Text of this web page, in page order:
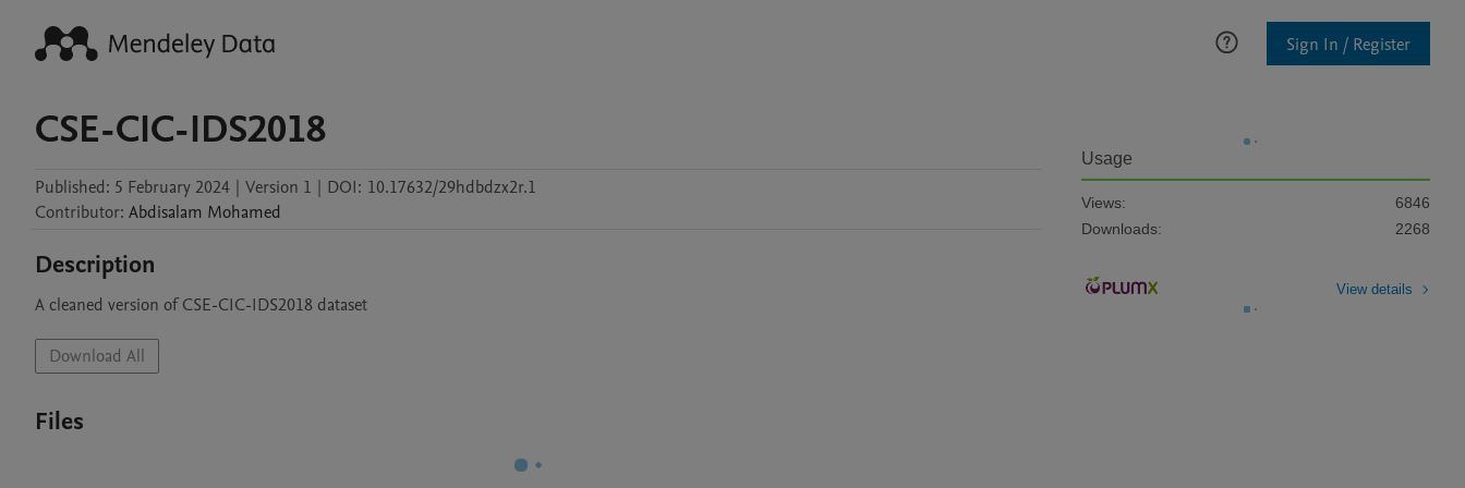
Sign In / Register
CSE-CIC-IDS2018
Published: 5 February 2024 | Version 1 | DOI: 10.17632/29hdbdzx2r.1
Contributor: Abdisalam Mohamed
Description
A cleaned version of CSE-CIC-IDS2018 dataset
Download All
Files
Usage
Views:
6846
Downloads:
2268
View details